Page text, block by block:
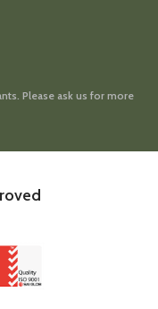
Please ask us for more